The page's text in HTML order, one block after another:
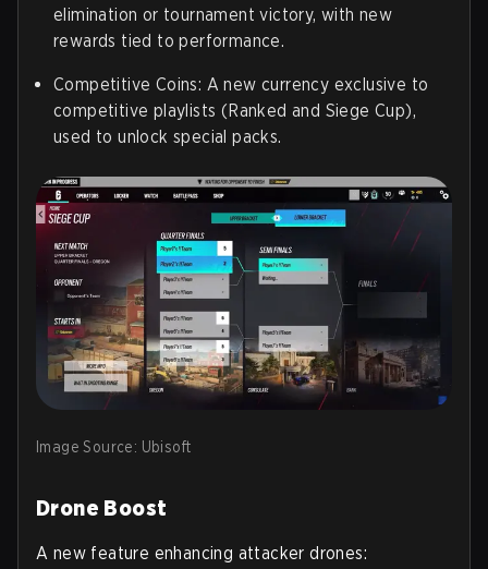
elimination or tournament victory, with new
rewards tied to performance.
Competitive Coins: A new currency exclusive to
competitive playlists (Ranked and Siege Cup),
used to unlock special packs.
Image Source: Ubisoft
Drone Boost
A new feature enhancing attacker drones: